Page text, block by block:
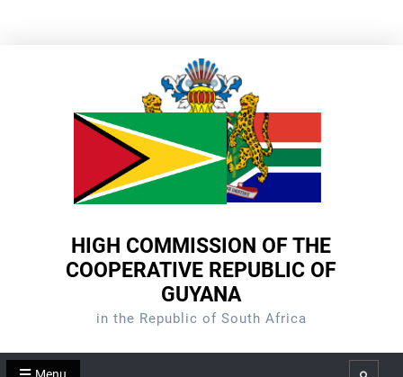
HIGH COMMISSION OF THE
COOPERATIVE REPUBLIC OF
GUYANA
in the Republic of South Africa
Search